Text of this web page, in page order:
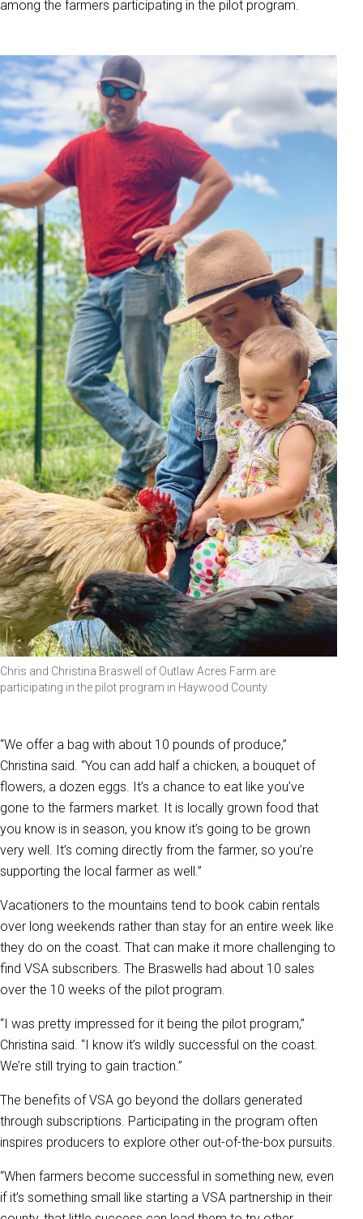
among the farmers participating in the pilot program.
Chris and Christina Braswell of Outlaw Acres Farm are
participating in the pilot program in Haywood County.
“We offer a bag with about 10 pounds of produce,”
Christina said. “You can add half a chicken, a bouquet of
flowers, a dozen eggs. It’s a chance to eat like you’ve
gone to the farmers market. It is locally grown food that
you know is in season, you know it’s going to be grown
very well. It’s coming directly from the farmer, so you’re
supporting the local farmer as well.”
Vacationers to the mountains tend to book cabin rentals
over long weekends rather than stay for an entire week like
they do on the coast. That can make it more challenging to
find VSA subscribers. The Braswells had about 10 sales
over the 10 weeks of the pilot program.
“I was pretty impressed for it being the pilot program,”
Christina said. “I know it’s wildly successful on the coast.
We’re still trying to gain traction.”
The benefits of VSA go beyond the dollars generated
through subscriptions. Participating in the program often
inspires producers to explore other out-of-the-box pursuits.
“When farmers become successful in something new, even
if it’s something small like starting a VSA partnership in their